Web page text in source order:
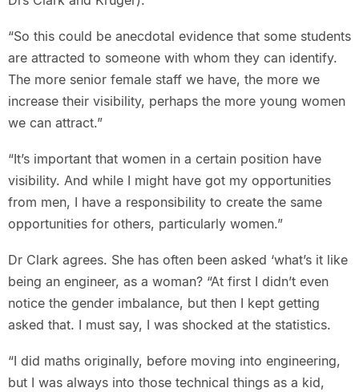
“So this could be anecdotal evidence that some students
are attracted to someone with whom they can identify.
The more senior female staff we have, the more we
increase their visibility, perhaps the more young women
we can attract.”
“It’s important that women in a certain position have
visibility. And while I might have got my opportunities
from men, I have a responsibility to create the same
opportunities for others, particularly women.”
Dr Clark agrees. She has often been asked ‘what’s it like
being an engineer, as a woman? “At first I didn’t even
notice the gender imbalance, but then I kept getting
asked that. I must say, I was shocked at the statistics.
“I did maths originally, before moving into engineering,
but I was always into those technical things as a kid,